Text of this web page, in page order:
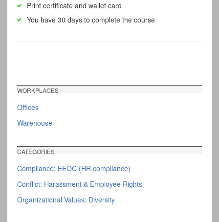
Print certificate and wallet card
You have 30 days to complete the course
WORKPLACES
Offices
Warehouse
CATEGORIES
Compliance: EEOC (HR compliance)
Conflict: Harassment & Employee Rights
Organizational Values: Diversity